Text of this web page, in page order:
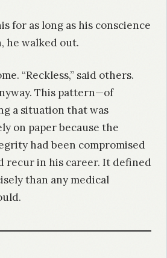
for as long as his conscience
he walked out.
“Reckless,” said others.
This pattern—of
a situation that was
on paper because the
had been compromised
recur in his career. It defined
than any medical